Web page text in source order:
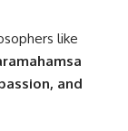
like
and